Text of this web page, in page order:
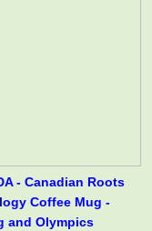
- Canadian Roots
Coffee Mug -
and Olympics